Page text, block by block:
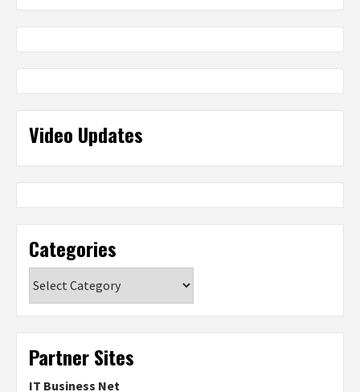
Video Updates
Categories
Partner Sites
IT Business Net